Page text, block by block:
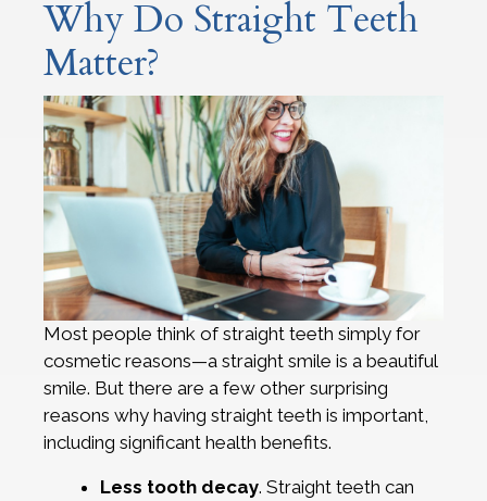
Why Do Straight Teeth
Matter?
Most people think of straight teeth simply for
cosmetic reasons—a straight smile is a beautiful
smile. But there are a few other surprising
reasons why having straight teeth is important,
including significant health benefits.
Less tooth decay. Straight teeth can